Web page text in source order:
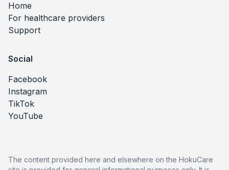
Home
For healthcare providers
Support
Social
Facebook
Instagram
TikTok
YouTube
The content provided here and elsewhere on the HokuCare